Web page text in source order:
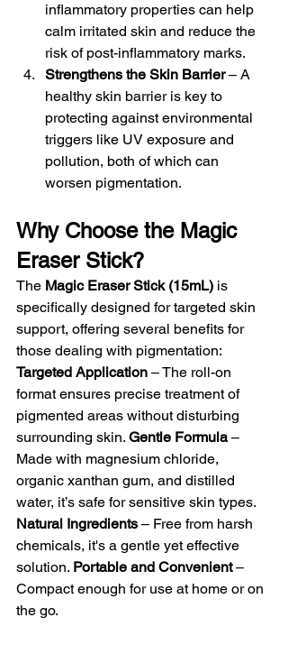
inflammatory properties can help
calm irritated skin and reduce the
risk of post-inflammatory marks.
Strengthens the Skin Barrier – A
healthy skin barrier is key to
protecting against environmental
triggers like UV exposure and
pollution, both of which can
worsen pigmentation.
Why Choose the Magic
Eraser Stick?
The Magic Eraser Stick (15mL) is
specifically designed for targeted skin
support, offering several benefits for
those dealing with pigmentation:
Targeted Application – The roll-on
format ensures precise treatment of
pigmented areas without disturbing
surrounding skin. Gentle Formula –
Made with magnesium chloride,
organic xanthan gum, and distilled
water, it’s safe for sensitive skin types.
Natural Ingredients – Free from harsh
chemicals, it's a gentle yet effective
solution. Portable and Convenient –
Compact enough for use at home or on
the go.